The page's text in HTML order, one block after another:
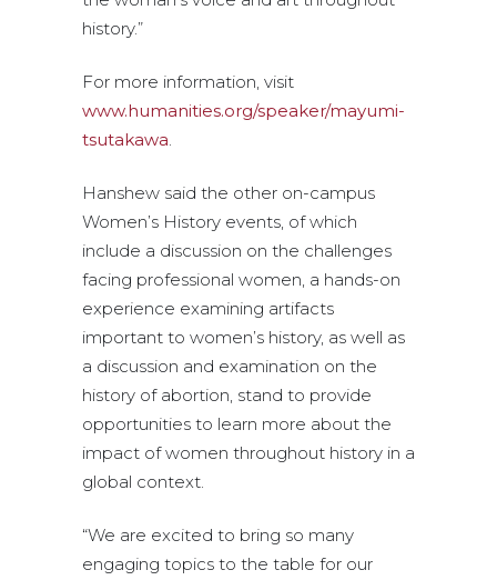
history.”
For more information, visit
www.humanities.org/speaker/mayumi-
tsutakawa.
Hanshew said the other on-campus
Women’s History events, of which
include a discussion on the challenges
facing professional women, a hands-on
experience examining artifacts
important to women’s history, as well as
a discussion and examination on the
history of abortion, stand to provide
opportunities to learn more about the
impact of women throughout history in a
global context.
“We are excited to bring so many
engaging topics to the table for our